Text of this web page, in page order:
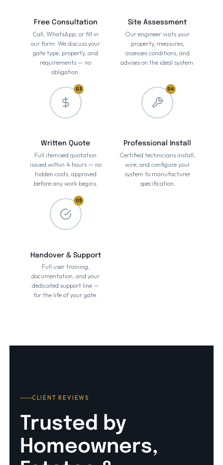
Free Consultation
Call, WhatsApp, or fill in
our form. We discuss your
gate type, property, and
requirements — no
obligation.
Site Assessment
Our engineer visits your
property, measures,
assesses conditions, and
advises on the ideal system.
03
Written Quote
Full itemised quotation
issued within 4 hours — no
hidden costs, approved
before any work begins.
04
Professional Install
Certified technicians install,
wire, and configure your
system to manufacturer
specification.
05
Handover & Support
Full user training,
documentation, and your
dedicated support line —
for the life of your gate.
CLIENT REVIEWS
Trusted by
Homeowners,